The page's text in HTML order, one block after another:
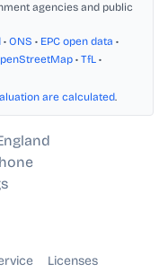
agencies and public
• ONS • EPC open data •
• TfL •
are calculated.
Licenses